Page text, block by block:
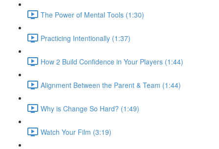
The Power of Mental Tools (1:30)
Practicing Intentionally (1:37)
How 2 Build Confidence in Your Players (1:44)
Alignment Between the Parent & Team (1:44)
Why is Change So Hard? (1:49)
Watch Your Film (3:19)